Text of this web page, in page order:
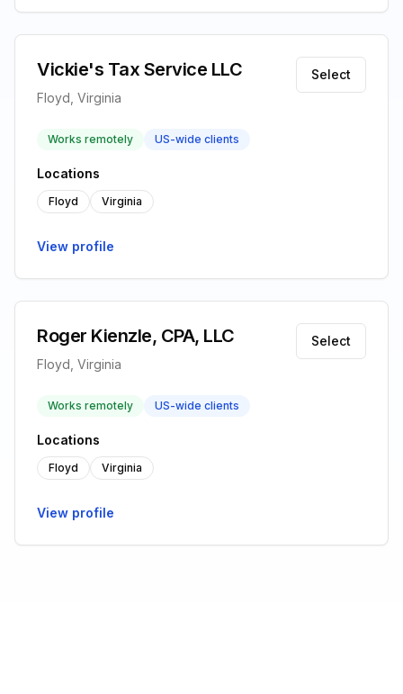
Vickie's Tax Service LLC
Floyd, Virginia
Select
Works remotely US-wide clients
Locations
Floyd Virginia
View profile
Roger Kienzle, CPA, LLC
Floyd, Virginia
Select
Works remotely US-wide clients
Locations
Floyd Virginia
View profile